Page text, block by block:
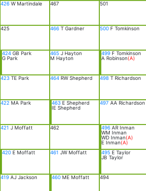
419 AJ Jackson
420 E Moffatt
421 J Moffatt
422 MA Park
423 TE Park
424 GB Park
G Park
425
426 W Martindale
460 ME Moffatt
461 JW Moffatt
462
463 E Shepherd
IE Shepherd
464 RW Shepherd
465 J Hayton
M Hayton
466 T Gardner
467
494
495 E Taylor
JB Taylor
496 AR Inman
WM Inman
WD Inman(A)
E Inman(A)
497 AA Richardson
498 T Richardson
499 F Tomkinson
A Robinson(A)
500 F Tomkinson
501